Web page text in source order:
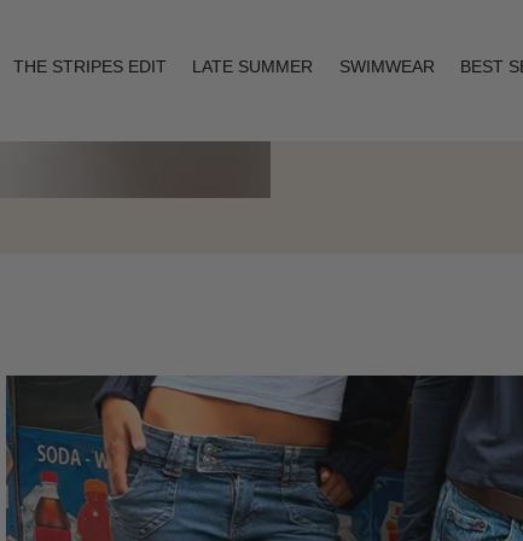
THE STRIPES EDIT LATE SUMMER SWIMWEAR BEST